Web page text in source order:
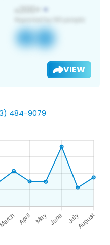
VIEW
484-9079